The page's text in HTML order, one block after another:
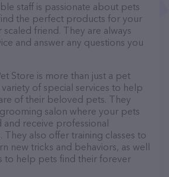
staff is passionate about pets
the perfect products for your
friend. They are always
and answer any questions you
Store is more than just a pet
of special services to help
of their beloved pets. They
salon where your pets
receive professional
They also offer training classes to
new tricks and behaviors, as well
to help pets find their forever